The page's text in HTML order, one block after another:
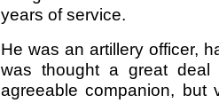
years of service.
He was an artillery officer,
was thought a great
agreeable companion, but